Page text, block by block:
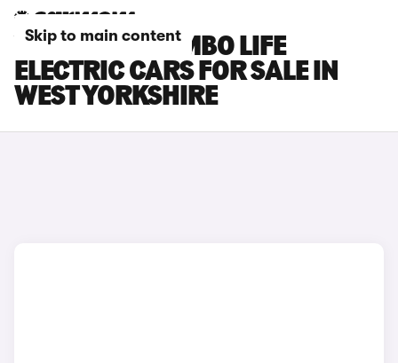
Skip to main content
VAUXHALL COMBO LIFE
ELECTRIC CARS FOR SALE IN
WEST YORKSHIRE